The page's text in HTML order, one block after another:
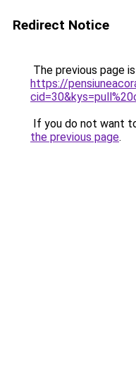
Redirect Notice
The previous page
https://
If you do not want
the previous page.